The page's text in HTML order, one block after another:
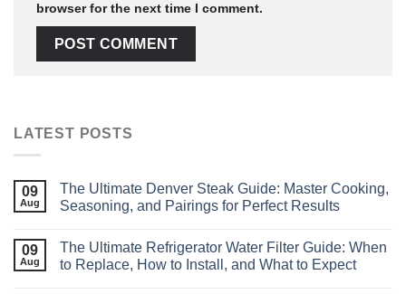
browser for the next time I comment.
LATEST POSTS
09
Aug
The Ultimate Denver Steak Guide: Master Cooking,
Seasoning, and Pairings for Perfect Results
09
Aug
The Ultimate Refrigerator Water Filter Guide: When
to Replace, How to Install, and What to Expect